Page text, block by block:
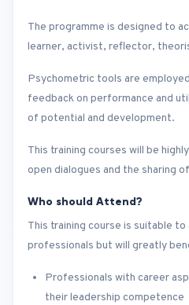
The programme is designed to
learner, activist, reflector,
Psychometric tools are
feedback on performance and
of potential and development.
This training courses will be
open dialogues and the sharing
Who should Attend?
This training course is suitable to
professionals but will greatly
Professionals with career
their leadership competence